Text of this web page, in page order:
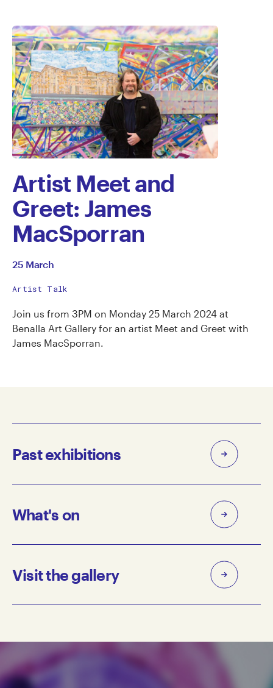
Artist Meet and
Greet: James
MacSporran
25 March
Artist Talk
Join us from 3PM on Monday 25 March 2024 at
Benalla Art Gallery for an artist Meet and Greet with
James MacSporran.
Past exhibitions
What's on
Visit the gallery